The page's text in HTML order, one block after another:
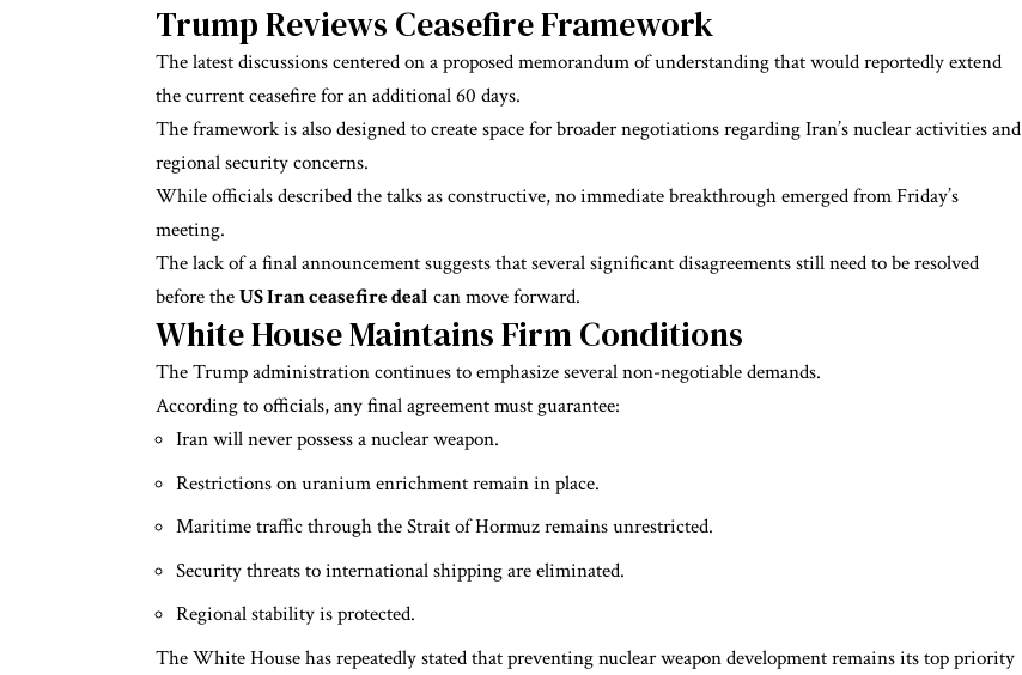
Trump Reviews Ceasefire Framework
The latest discussions centered on a proposed memorandum of understanding that would reportedly extend
the current ceasefire for an additional 60 days.
The framework is also designed to create space for broader negotiations regarding Iran’s nuclear activities and
regional security concerns.
While officials described the talks as constructive, no immediate breakthrough emerged from Friday’s
meeting.
The lack of a final announcement suggests that several significant disagreements still need to be resolved
before theUS Iran ceasefire deal can move forward.
White House Maintains Firm Conditions
The Trump administration continues to emphasize several non-negotiable demands.
According to officials, any final agreement must guarantee:
Iran will never possess a nuclear weapon.
Restrictions on uranium enrichment remain in place.
Maritime traffic through the Strait of Hormuz remains unrestricted.
Security threats to international shipping are eliminated.
Regional stability is protected.
The White House has repeatedly stated that preventing nuclear weapon development remains its top priority